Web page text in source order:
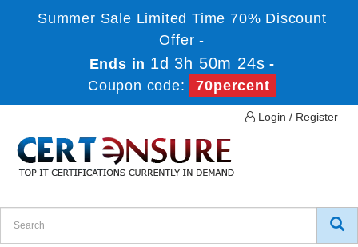
Summer Sale Limited Time 70% Discount
Offer -
Ends in 1d 3h 50m 24s -
Coupon code:
70percent
Login / Register